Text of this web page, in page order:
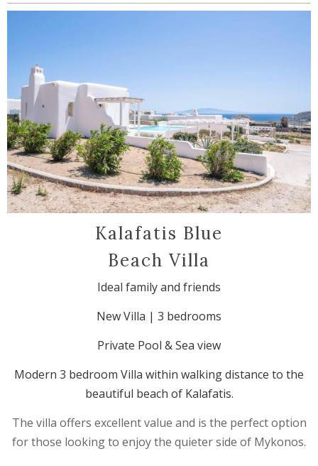
Kalafatis Blue
Beach Villa
Ideal family and friends
New Villa | 3 bedrooms
Private Pool & Sea view
Modern 3 bedroom Villa within walking distance to the
beautiful beach of Kalafatis.
The villa offers excellent value and is the perfect option
for those looking to enjoy the quieter side of Mykonos.